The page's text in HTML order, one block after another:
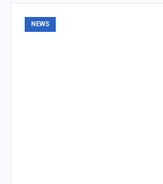
NEWS